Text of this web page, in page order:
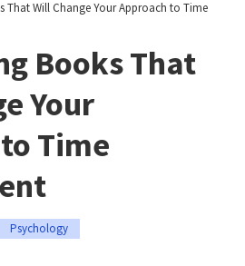
That Will Change Your Approach to Time
Books That
Your
Time
Psychology